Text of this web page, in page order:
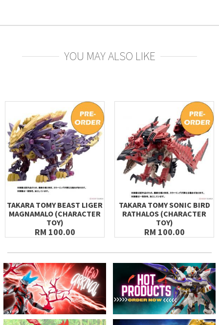
YOU MAY ALSO LIKE
TAKARA TOMY BEAST LIGER
MAGNAMALO (CHARACTER
TOY)
RM 100.00
TAKARA TOMY SONIC BIRD
RATHALOS (CHARACTER
TOY)
RM 100.00